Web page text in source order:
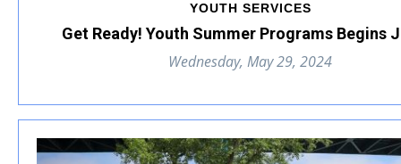
YOUTH SERVICES
Get Ready! Youth Summer Programs Begins
Wednesday, May 29, 2024